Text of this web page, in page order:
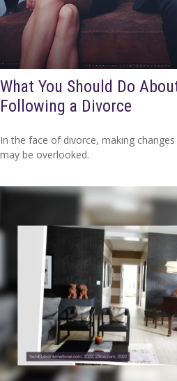
What You Should Do
Following a Divorce
In the face of divorce, making
may be overlooked.